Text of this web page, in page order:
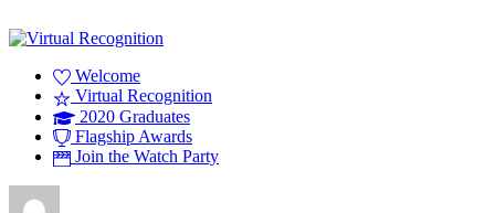
Welcome
Virtual Recognition
2020 Graduates
Flagship Awards
Join the Watch Party